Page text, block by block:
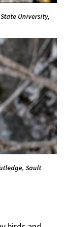
University,
Sault